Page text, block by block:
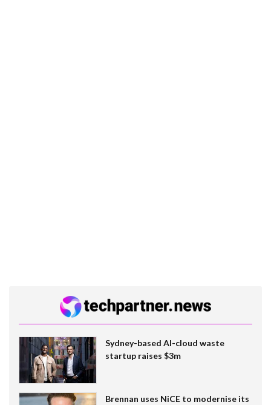
Sydney-based AI-cloud waste
startup raises $3m
Brennan uses NiCE to modernise its